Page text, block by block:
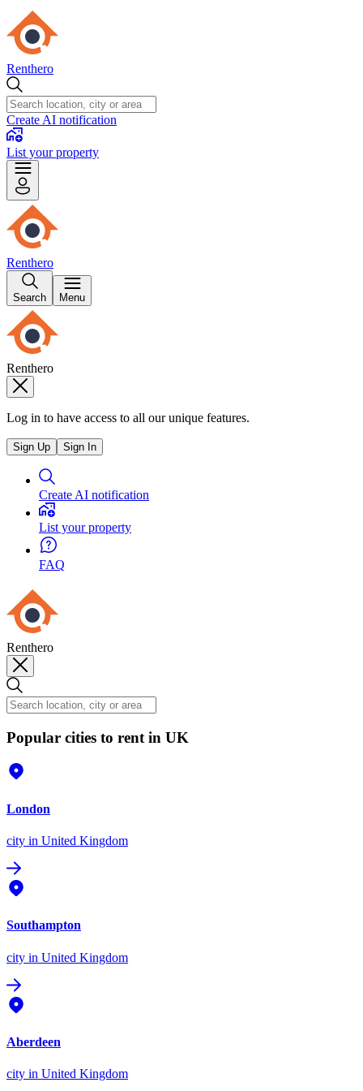
Renthero
Create AI notification
List your property
Renthero
Search Menu
Renthero
Log in to have access to all our unique features.
Sign Up Sign In
Create AI notification
List your property
FAQ
Renthero
Popular cities to rent in UK
London
city in United Kingdom
Southampton
city in United Kingdom
Aberdeen
city in United Kingdom